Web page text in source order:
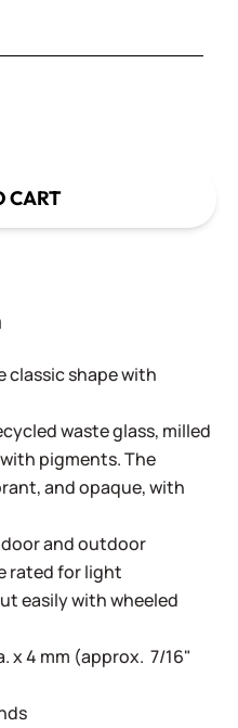
CART
classic shape with
waste glass, milled
pigments. The
and opaque, with
and outdoor
rated for light
easily with wheeled
x 4 mm (approx. 7/16"